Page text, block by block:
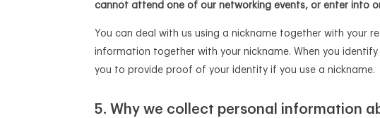
cannot attend one of our networking events, or enter into
You can deal with us using a nickname together with your
information together with your nickname. When you
you to provide proof of your identity if you use a nickname.
Why we collect personal information